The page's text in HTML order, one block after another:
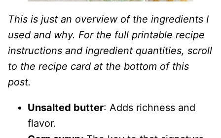
This is just an overview of the ingredients I
used and why. For the full printable recipe
instructions and ingredient quantities, scroll
to the recipe card at the bottom of this
post.
Unsalted butter: Adds richness and
flavor.